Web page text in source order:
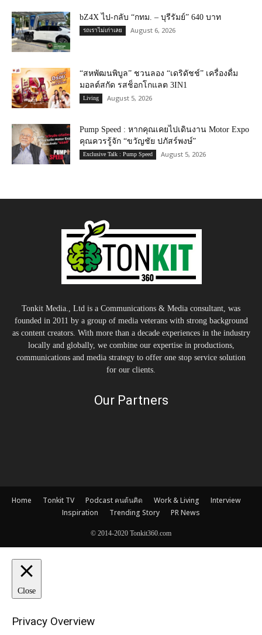
bZ4X ไป-กลับ “กทม. – บุรีรัมย์” 640 บาท
รถเราไม่เก่าเลย August 6, 2026
“สหพัฒนพิบูล” ชวนลอง “เดริดัชช์” เครื่องดื่ม
มอลต์สกัด รสช็อกโกแลต 3IN1
Living August 5, 2026
Pump Speed : หากคุณเคยไปเดินงาน Motor Expo
คุณควรรู้จัก “ขวัญชัย ปภัสร์พงษ์”
Exclusive Talk : Pump Speed August 5, 2026
Tonkit Media., Ltd is a Communications & Media consultant, was
founded in 2011 by a group of media veterans with strong background
as content creators. With more than a decade experiences in the industry
locally and globally, we combine our expertise in productions,
communications and media strategy to offer one stop service solution
for our clients.
Our Partners
Home Tonkit TV Podcast คนต้นคิด Work & Living
Interview
Inspiration
Trending Story PR News
© 2014-2020 Tonkit360.com
Close
Privacy Overview